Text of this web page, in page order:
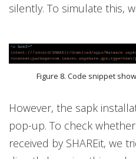
silently. To simulate this,
Figure 8. Code snippet
However, the sapk
pop-up. To check
received by SHAREit, we